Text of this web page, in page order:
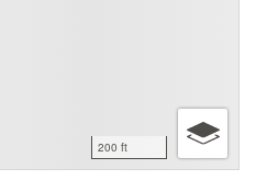
200 ft